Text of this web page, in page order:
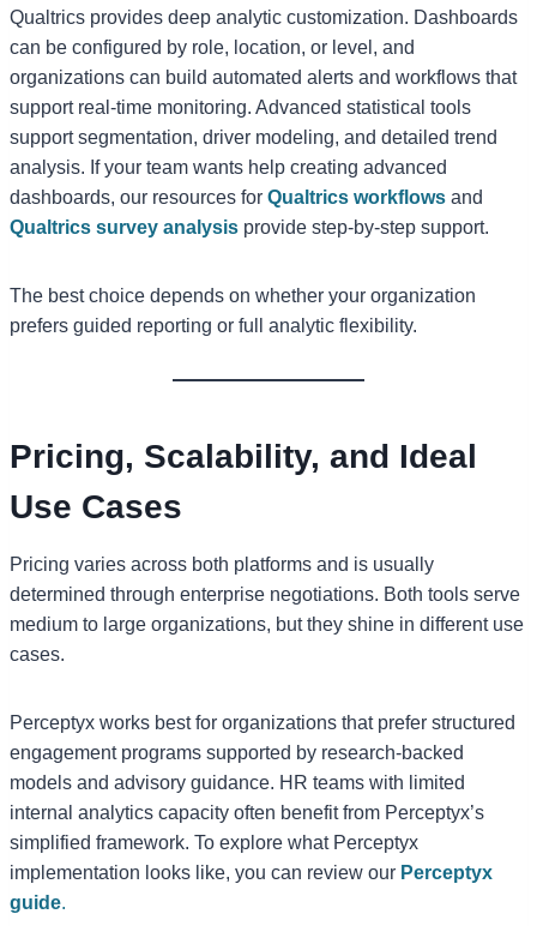
Qualtrics provides deep analytic customization. Dashboards
can be configured by role, location, or level, and
organizations can build automated alerts and workflows that
support real-time monitoring. Advanced statistical tools
support segmentation, driver modeling, and detailed trend
analysis. If your team wants help creating advanced
dashboards, our resources for Qualtrics workflows and
Qualtrics survey analysis provide step-by-step support.
The best choice depends on whether your organization
prefers guided reporting or full analytic flexibility.
Pricing, Scalability, and Ideal
Use Cases
Pricing varies across both platforms and is usually
determined through enterprise negotiations. Both tools serve
medium to large organizations, but they shine in different use
cases.
Perceptyx works best for organizations that prefer structured
engagement programs supported by research-backed
models and advisory guidance. HR teams with limited
internal analytics capacity often benefit from Perceptyx’s
simplified framework. To explore what Perceptyx
implementation looks like, you can review our Perceptyx
guide.